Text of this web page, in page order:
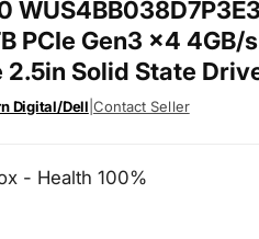
PCIe Gen3 x4 4GB/
2.5in Solid State
Digital/Dell Contact Seller
- Health 100%